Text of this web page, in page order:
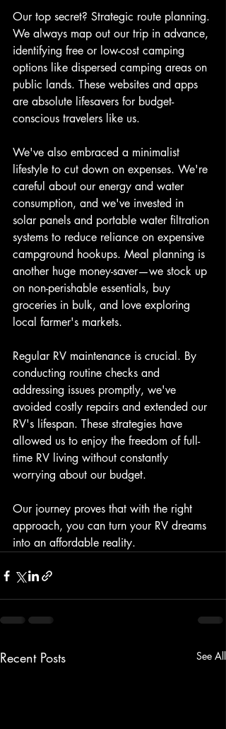
Our top secret? Strategic route planning.
We always map out our trip in advance,
identifying free or low-cost camping
options like dispersed camping areas on
public lands. These websites and apps
are absolute lifesavers for budget-
conscious travelers like us.
We've also embraced a minimalist
lifestyle to cut down on expenses. We're
careful about our energy and water
consumption, and we've invested in
solar panels and portable water filtration
systems to reduce reliance on expensive
campground hookups. Meal planning is
another huge money-saver—we stock up
on non-perishable essentials, buy
groceries in bulk, and love exploring
local farmer's markets.
Regular RV maintenance is crucial. By
conducting routine checks and
addressing issues promptly, we've
avoided costly repairs and extended our
RV's lifespan. These strategies have
allowed us to enjoy the freedom of full-
time RV living without constantly
worrying about our budget.
Our journey proves that with the right
approach, you can turn your RV dreams
into an affordable reality.
Recent Posts See All